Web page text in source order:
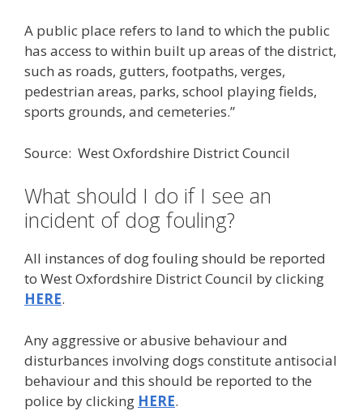
A public place refers to land to which the public
has access to within built up areas of the district,
such as roads, gutters, footpaths, verges,
pedestrian areas, parks, school playing fields,
sports grounds, and cemeteries.”
Source: West Oxfordshire District Council
What should I do if I see an
incident of dog fouling?
All instances of dog fouling should be reported
to West Oxfordshire District Council by clicking
HERE.
Any aggressive or abusive behaviour and
disturbances involving dogs constitute antisocial
behaviour and this should be reported to the
police by clicking HERE.